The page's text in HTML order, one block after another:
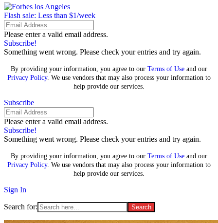
Flash sale: Less than $1/week
Please enter a valid email address.
Subscribe!
Something went wrong. Please check your entries and try again.
By providing your information, you agree to our Terms of Use and our
Privacy Policy. We use vendors that may also process your information to
help provide our services.
Subscribe
Please enter a valid email address.
Subscribe!
Something went wrong. Please check your entries and try again.
By providing your information, you agree to our Terms of Use and our
Privacy Policy. We use vendors that may also process your information to
help provide our services.
Sign In
Search for: